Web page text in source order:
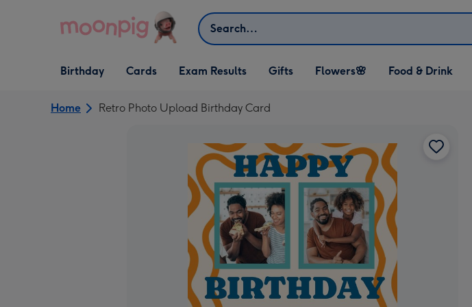
Search
Open Birthday
dropdown
Birthday
Open Cards
dropdown
Cards Exam Results
Open Gifts
dropdown
Gifts
Open Flowers🌸
dropdown
Flowers🌸
Open Food & Drink
dropdown
Food & Drink
Home Retro Photo Upload Birthday Card